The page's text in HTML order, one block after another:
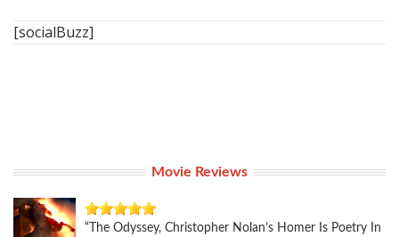
[socialBuzz]
Movie Reviews
“The Odyssey, Christopher Nolan’s Homer Is Poetry In